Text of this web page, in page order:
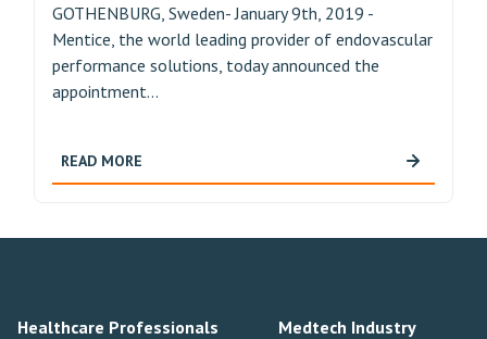
GOTHENBURG, Sweden- January 9th, 2019 -
Mentice, the world leading provider of endovascular
performance solutions, today announced the
appointment...
READ MORE
Healthcare Professionals Medtech Industry